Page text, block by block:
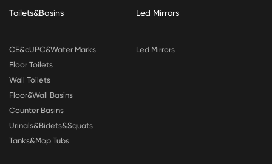
Toilets&Basins
CE&cUPC&Water Marks
Floor Toilets
Wall Toilets
Floor&Wall Basins
Counter Basins
Urinals&Bidets&Squats
Tanks&Mop Tubs
Led Mirrors
Led Mirrors